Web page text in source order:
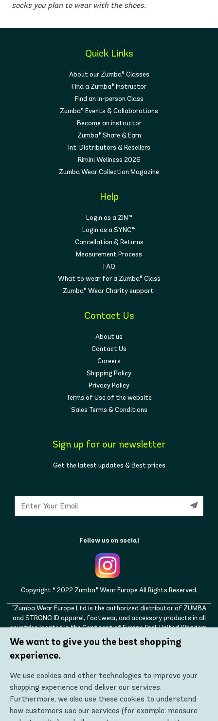
socks you plan to wear with the shoes.
Quick Links
About our Zumba® Classes
Find a Zumba® Instructor
Find an in-person Class
Zumba® Events & Collaborations
Become an instructor
Zumba® Share & Earn
Int. Distributors & Resellers
Rimini Wellness 2026
Zumba Wear Collection Magazine
Help
Login as a ZIN™
Login as a SYNC™
Cancellation & Returns
Measurement Process
FAQ
What to wear for a Zumba® Class
Zumba® Wear Charity support
Contact Us
About us
Contact Us
Careers
Shipping Policy
Privacy Policy
Terms of Use of the website
Sales Terms & Conditions
Sign up for our newsletter
Get the latest updates & Best prices
Follow us on social
Copyright © 2022 Zumba® Wear Europe All Rights Reserved.
"Zumba Wear Europe Ltd is the authorized distributor of ZUMBA
and STRONG ID apparel, footwear, and accessory products in all
countries located in the Continent of Europe (incl. United Kingdom,
Norway, Switzerland, Iceland, Ukraine, Moldova, Turkey)
ZUMBA, STRONG ID, and the ZUMBA and STRONG ID logos are
trademarks of Zumba Fitness, LLC and are being used with
We want to give you the best shopping
experience.
We use cookies and other technologies to improve your
shopping experience and deliver our services.
Furthermore, we also use these cookies to understand
how customers use our services (for example: measure